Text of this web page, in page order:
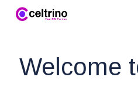
Skip
main
content
Welcome